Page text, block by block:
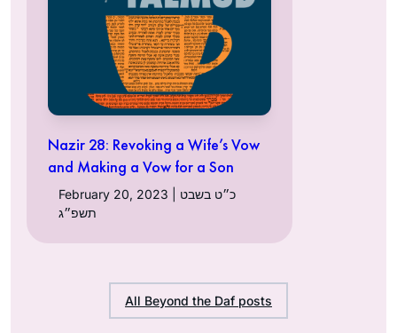
Nazir 28: Revoking a Wife’s Vow
and Making a Vow for a Son
February 20, 2023 | כ״ט בשבט
תשפ״ג
All Beyond the Daf posts